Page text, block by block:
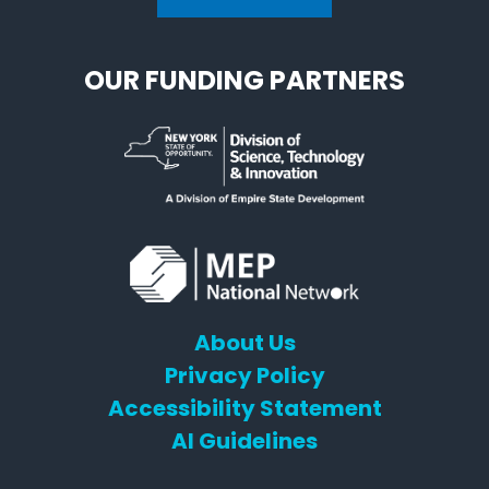
OUR FUNDING PARTNERS
About Us
Privacy Policy
Accessibility Statement
AI Guidelines